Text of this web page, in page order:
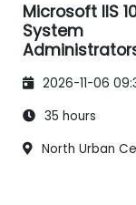
Microsoft IIS
System
2026-11-06
35 hours
North Urban